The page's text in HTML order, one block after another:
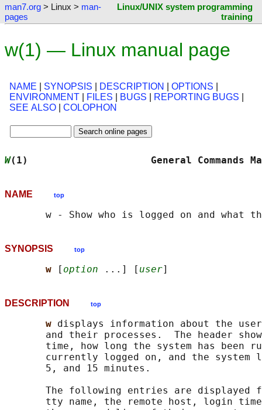
man7.org > Linux > man-
pages
Linux/UNIX system programming
training
w(1) — Linux manual page
NAME SYNOPSIS DESCRIPTION OPTIONS
ENVIRONMENT
FILES BUGS REPORTING BUGS
SEE ALSO
COLOPHON
W(1)                     General
NAME top
SYNOPSIS top
w [ option ...] [ user
DESCRIPTION top
w displays information about the
and their processes.  The header
time, how long the system has been
currently logged on, and the system
       5, and 15 minutes.
The following entries are displayed
tty name, the remote host, login